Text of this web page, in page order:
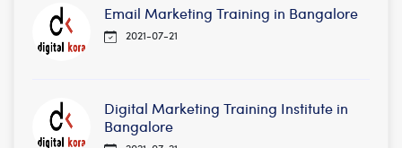
Email Marketing Training in Bangalore
2021-07-21
Digital Marketing Training Institute in
Bangalore